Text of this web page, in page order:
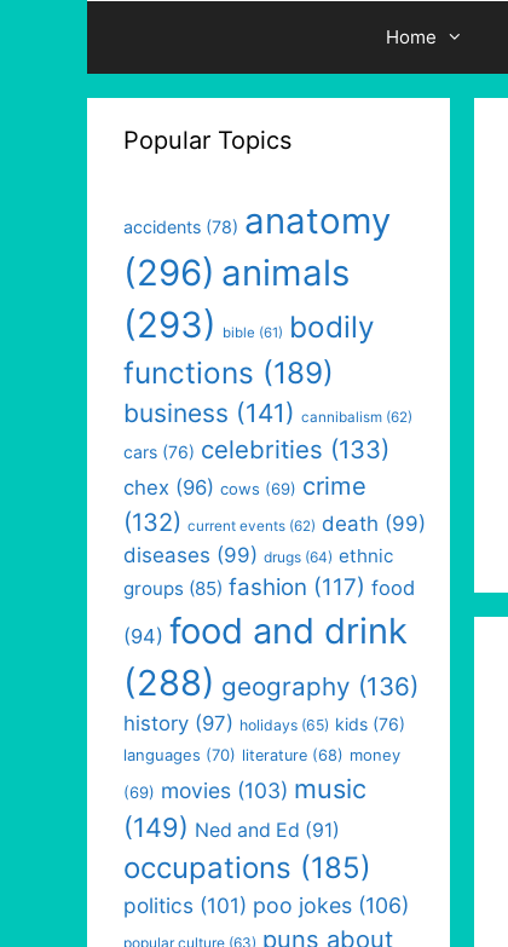
Home
Popular Topics
accidents (78) anatomy
(296) animals
(293)
bible (61) bodily
functions (189)
business (141) cannibalism (62)
cars (76) celebrities (133)
chex (96) cows (69) crime
(132) current events (62) death (99)
diseases (99) drugs (64) ethnic
groups (85) fashion (117) food
(94) food and drink
(288) geography (136)
history (97) holidays (65) kids (76)
languages (70) literature (68) money
(69) movies (103) music
(149) Ned and Ed (91)
occupations (185)
politics (101) poo jokes (106)
popular culture (63) puns about